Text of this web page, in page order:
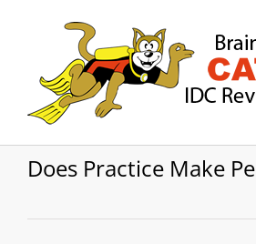
Does Practice Make